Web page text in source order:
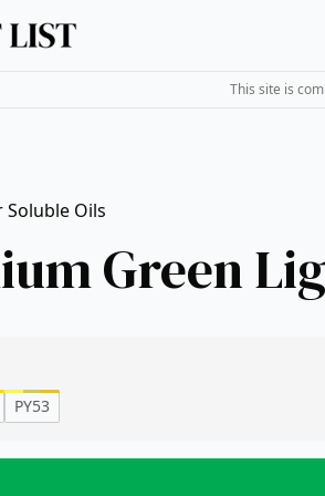
This site is
Soluble Oils
Green
PY53